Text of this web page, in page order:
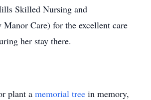
Skilled Nursing and
Manor Care) for the excellent care
her stay there.
plant a memorial tree in memory,